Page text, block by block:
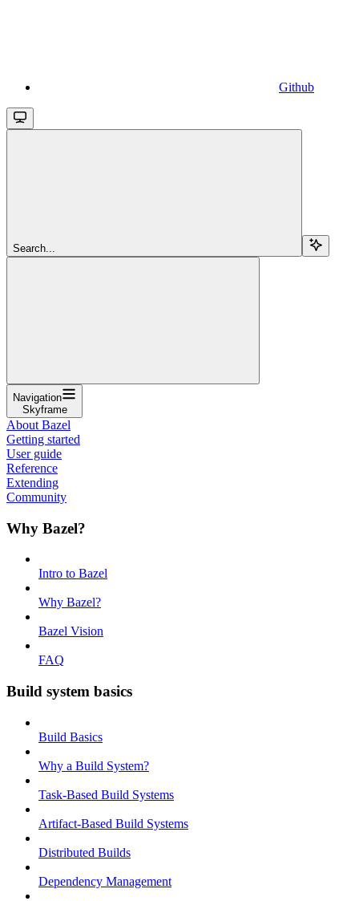
Github
Search...
Navigation
Skyframe
About Bazel
Getting started
User guide
Reference
Extending
Community
Why Bazel?
Intro to Bazel
Why Bazel?
Bazel Vision
FAQ
Build system basics
Build Basics
Why a Build System?
Task-Based Build Systems
Artifact-Based Build Systems
Distributed Builds
Dependency Management